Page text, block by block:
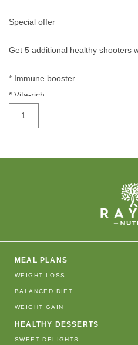
Special offer
Get 5 additional healthy shooters
* Immune booster
* Vita-rich
* Liver cleanser
* Energy rev
MEAL PLANS
WEIGHT LOSS
BALANCED DIET
WEIGHT GAIN
HEALTHY DESSERTS
SWEET DELIGHTS